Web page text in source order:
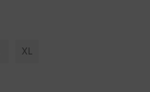
XL